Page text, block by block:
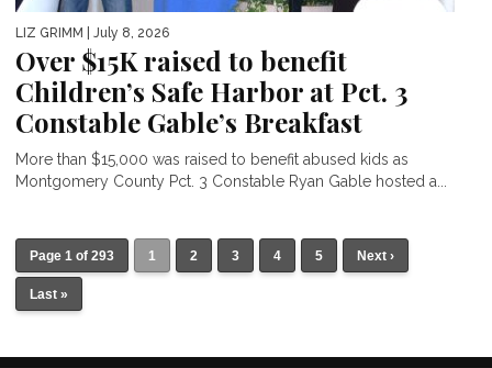
LIZ GRIMM | July 8, 2026
Over $15K raised to benefit
Children’s Safe Harbor at Pct. 3
Constable Gable’s Breakfast
More than $15,000 was raised to benefit abused kids as
Montgomery County Pct. 3 Constable Ryan Gable hosted a...
Page 1 of 293 1 2 3 4 5 Next ›
Last »